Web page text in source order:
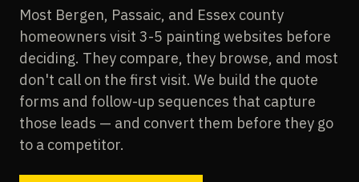
Most Bergen, Passaic, and Essex county
homeowners visit 3-5 painting websites before
deciding. They compare, they browse, and most
don't call on the first visit. We build the quote
forms and follow-up sequences that capture
those leads — and convert them before they go
to a competitor.